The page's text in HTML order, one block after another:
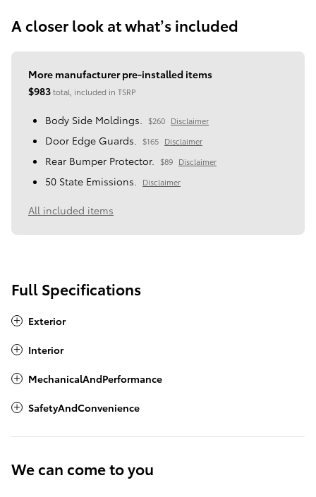
A closer look at what’s included
More manufacturer pre-installed items
$983total, included in TSRP
Body Side Moldings. $260 Disclaimer
Door Edge Guards. $165 Disclaimer
Rear Bumper Protector. $89 Disclaimer
50 State Emissions. Disclaimer
All included items
Full Specifications
Exterior
Interior
MechanicalAndPerformance
SafetyAndConvenience
We can come to you